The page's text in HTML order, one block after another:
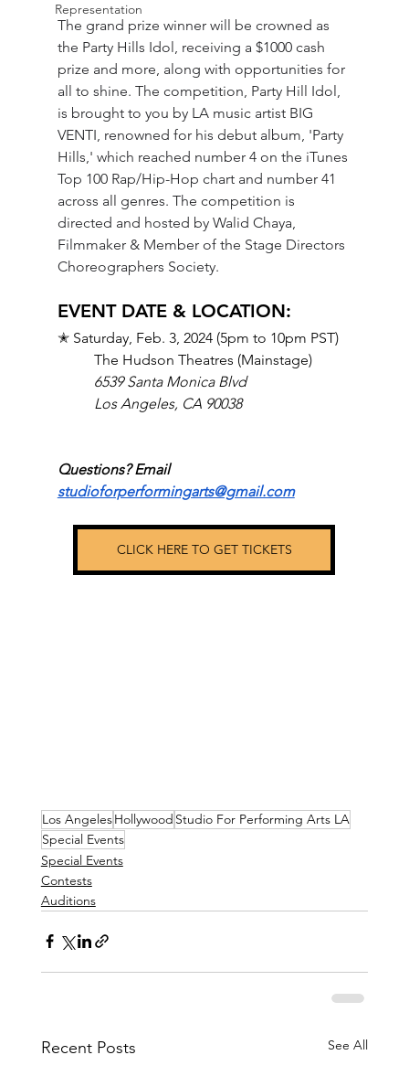
Representation
The grand prize winner will be crowned as
the Party Hills Idol, receiving a $1000 cash
prize and more, along with opportunities for
all to shine. The competition, Party Hill Idol,
is brought to you by LA music artist BIG
VENTI, renowned for his debut album, 'Party
Hills,' which reached number 4 on the iTunes
Top 100 Rap/Hip-Hop chart and number 41
across all genres. The competition is
directed and hosted by Walid Chaya,
Filmmaker & Member of the Stage Directors
Choreographers Society.
EVENT DATE & LOCATION:
✭ Saturday, Feb. 3, 2024 (5pm to 10pm PST)
The Hudson Theatres (Mainstage)
6539 Santa Monica Blvd
Los Angeles, CA 90038
Questions? Email
studioforperformingarts@gmail.com
CLICK HERE TO GET TICKETS
Los AngelesHollywood Studio For Performing Arts LA
Special Events
Special Events
Contests
Auditions
Recent Posts See All